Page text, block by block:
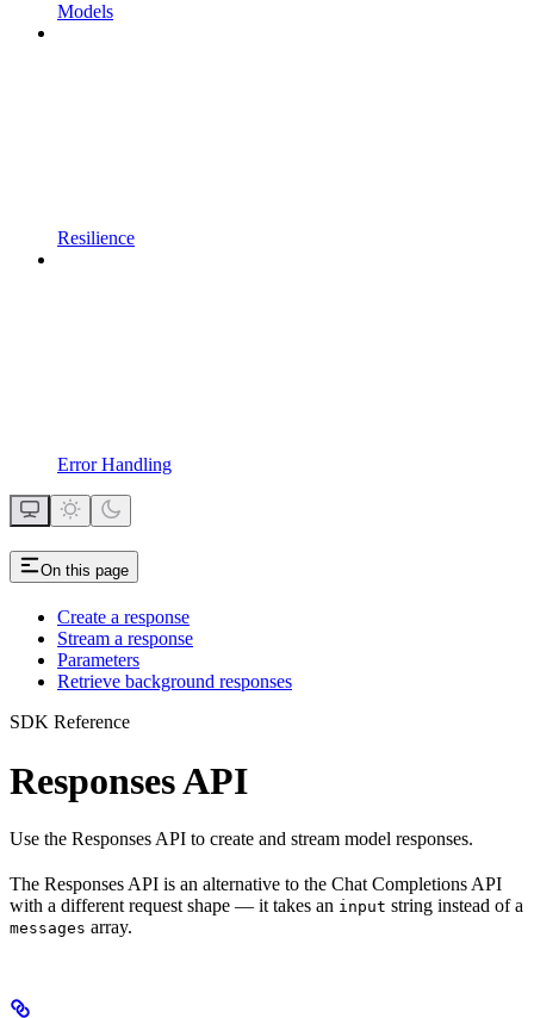
Models
Resilience
Error Handling
On this page
Create a response
Stream a response
Parameters
Retrieve background responses
SDK Reference
Responses API
Use the Responses API to create and stream model responses.
The Responses API is an alternative to the Chat Completions API
with a different request shape — it takes an input string instead of a
messages array.